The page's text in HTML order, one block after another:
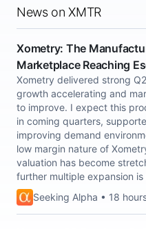
News on XMTR
Xometry: The
Marketplace Reaching
Xometry delivered strong
growth accelerating and
to improve. I expect this
in coming quarters,
improving demand
low margin nature of
valuation has become
further multiple expansion is
Seeking Alpha • 18